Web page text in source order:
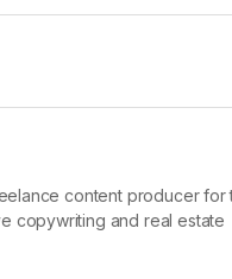
content producer for
copywriting and real estate